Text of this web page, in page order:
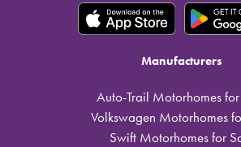
Manufacturers
Auto-Trail Motorhomes
Volkswagen Motorhomes
Swift Motorhomes for